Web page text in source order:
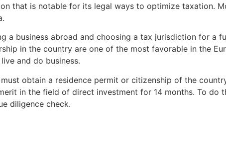
that is notable for its legal ways to optimize taxation.
a business abroad and choosing a tax jurisdiction for a
in the country are one of the most favorable in the
and do business.
obtain a residence permit or citizenship of the
in the field of direct investment for 14 months. To do
diligence check.